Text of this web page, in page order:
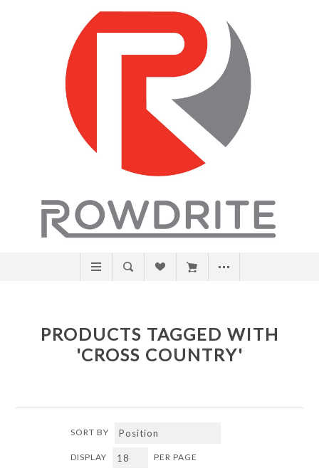
PRODUCTS TAGGED WITH
'CROSS COUNTRY'
SORT BY
DISPLAY PER PAGE